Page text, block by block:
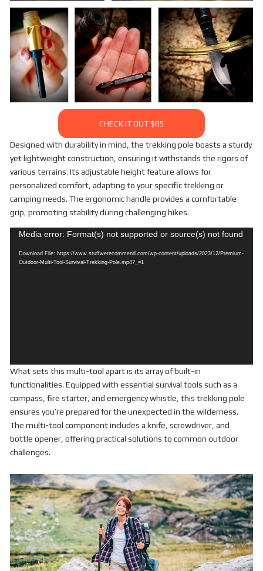
CHECK IT OUT $85
Designed with durability in mind, the trekking pole boasts a sturdy
yet lightweight construction, ensuring it withstands the rigors of
various terrains. Its adjustable height feature allows for
personalized comfort, adapting to your specific trekking or
camping needs. The ergonomic handle provides a comfortable
grip, promoting stability during challenging hikes.
Video
Media error: Format(s) not supported or source(s) not found
Download File: https://www.stuffwerecommend.com/wp-content/uploads/2023/12/Premium-
Outdoor-Multi-Tool-Survival-Trekking-Pole.mp4?_=1
What sets this multi-tool apart is its array of built-in
functionalities. Equipped with essential survival tools such as a
compass, fire starter, and emergency whistle, this trekking pole
ensures you’re prepared for the unexpected in the wilderness.
The multi-tool component includes a knife, screwdriver, and
bottle opener, offering practical solutions to common outdoor
challenges.